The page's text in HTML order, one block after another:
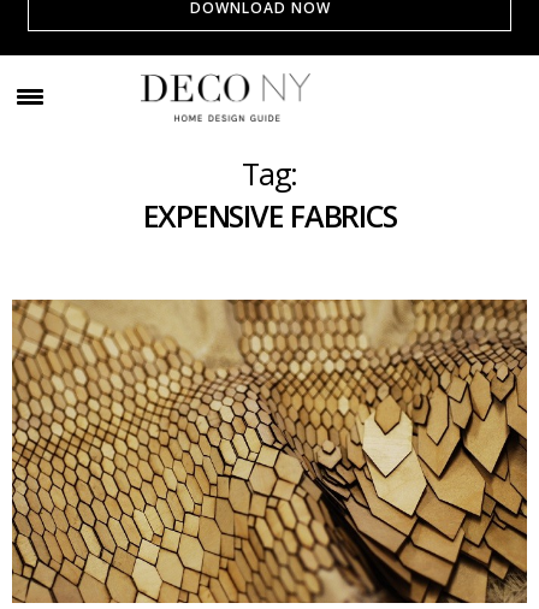
Tag:
EXPENSIVE FABRICS